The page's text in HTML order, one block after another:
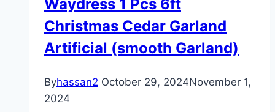
Waydress 1 Pcs 6ft
Christmas Cedar Garland
Artificial (smooth Garland)
Byhassan2 October 29, 2024November 1,
2024